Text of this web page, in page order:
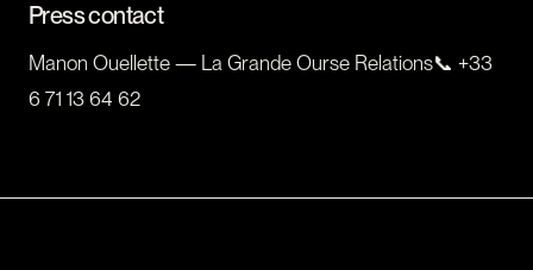
Press contact
Manon Ouellette — La Grande Ourse Relations📞 +33
6 71 13 64 62